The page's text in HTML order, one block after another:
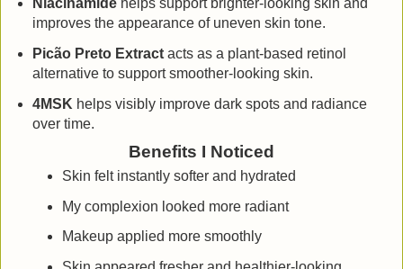
Niacinamidehelps support brighter-looking skin and
improves the appearance of uneven skin tone.
Picão Preto Extractacts as a plant-based retinol
alternative to support smoother-looking skin.
4MSK helps visibly improve dark spots and radiance
over time.
Benefits I Noticed
Skin felt instantly softer and hydrated
My complexion looked more radiant
Makeup applied more smoothly